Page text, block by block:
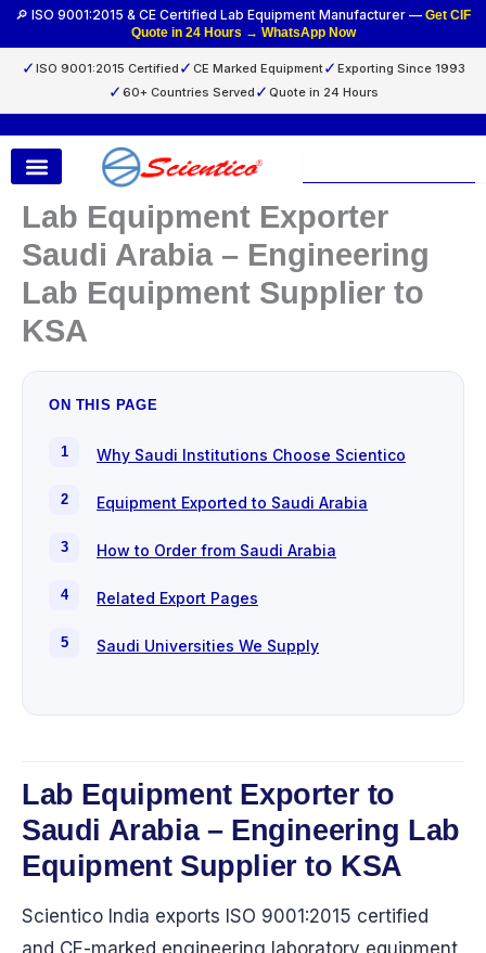
🔎 ISO 9001:2015 & CE Certified Lab Equipment Manufacturer — Get CIF
Quote in 24 Hours → WhatsApp Now
✓ ISO 9001:2015 Certified ✓ CE Marked Equipment✓ Exporting Since 1993
✓ 60+ Countries Served ✓ Quote in 24 Hours
Skip
Lab Equipment Exporter
Saudi Arabia – Engineering
Lab Equipment Supplier to
KSA
ON THIS PAGE
Why Saudi Institutions Choose Scientico
Equipment Exported to Saudi Arabia
How to Order from Saudi Arabia
Related Export Pages
Saudi Universities We Supply
Lab Equipment Exporter to
Saudi Arabia – Engineering Lab
Equipment Supplier to KSA
Scientico India exports ISO 9001:2015 certified
and CE-marked engineering laboratory equipment